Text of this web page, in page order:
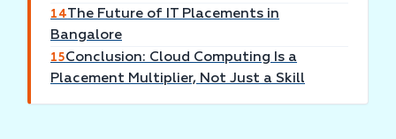
14The Future of IT Placements in
Bangalore
15Conclusion: Cloud Computing Is a
Placement Multiplier, Not Just a Skill